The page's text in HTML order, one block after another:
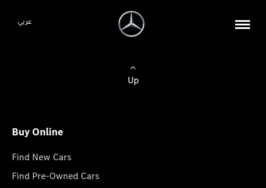
عربي
Up
Buy Online
Find New Cars
Find Pre-Owned Cars